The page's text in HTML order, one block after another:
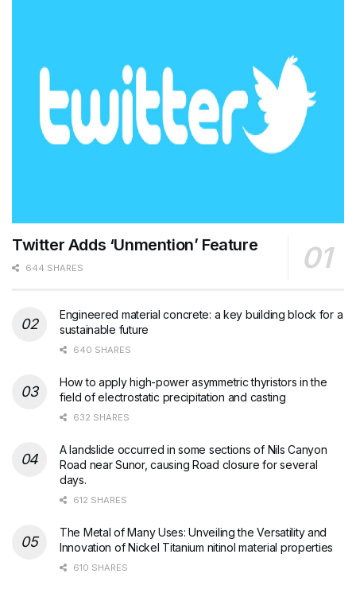
Twitter Adds ‘Unmention’ Feature
644 SHARES
Engineered material concrete: a key building block for a
sustainable future
640 SHARES
How to apply high-power asymmetric thyristors in the
field of electrostatic precipitation and casting
632 SHARES
A landslide occurred in some sections of Nils Canyon
Road near Sunor, causing Road closure for several
days.
612 SHARES
The Metal of Many Uses: Unveiling the Versatility and
Innovation of Nickel Titanium nitinol material properties
610 SHARES